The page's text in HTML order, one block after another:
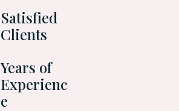
Satisfied
Clients
Years of
Experienc
e